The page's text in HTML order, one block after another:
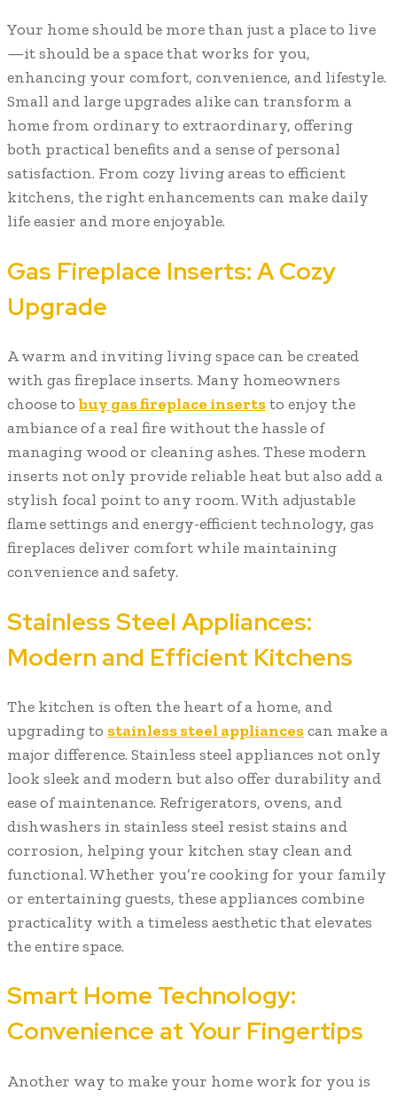
Your home should be more than just a place to live
—it should be a space that works for you,
enhancing your comfort, convenience, and lifestyle.
Small and large upgrades alike can transform a
home from ordinary to extraordinary, offering
both practical benefits and a sense of personal
satisfaction. From cozy living areas to efficient
kitchens, the right enhancements can make daily
life easier and more enjoyable.
Gas Fireplace Inserts: A Cozy
Upgrade
A warm and inviting living space can be created
with gas fireplace inserts. Many homeowners
choose tobuy gas fireplace insertsto enjoy the
ambiance of a real fire without the hassle of
managing wood or cleaning ashes. These modern
inserts not only provide reliable heat but also add a
stylish focal point to any room. With adjustable
flame settings and energy-efficient technology, gas
fireplaces deliver comfort while maintaining
convenience and safety.
Stainless Steel Appliances:
Modern and Efficient Kitchens
The kitchen is often the heart of a home, and
upgrading to stainless steel appliancescan make a
major difference. Stainless steel appliances not only
look sleek and modern but also offer durability and
ease of maintenance. Refrigerators, ovens, and
dishwashers in stainless steel resist stains and
corrosion, helping your kitchen stay clean and
functional. Whether you’re cooking for your family
or entertaining guests, these appliances combine
practicality with a timeless aesthetic that elevates
the entire space.
Smart Home Technology:
Convenience at Your Fingertips
Another way to make your home work for you is